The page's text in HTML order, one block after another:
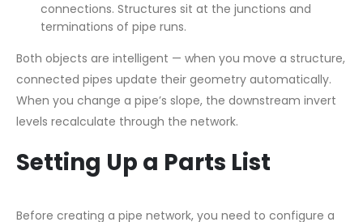
connections. Structures sit at the junctions and
terminations of pipe runs.
Both objects are intelligent — when you move a structure,
connected pipes update their geometry automatically.
When you change a pipe’s slope, the downstream invert
levels recalculate through the network.
Setting Up a Parts List
Before creating a pipe network, you need to configure a